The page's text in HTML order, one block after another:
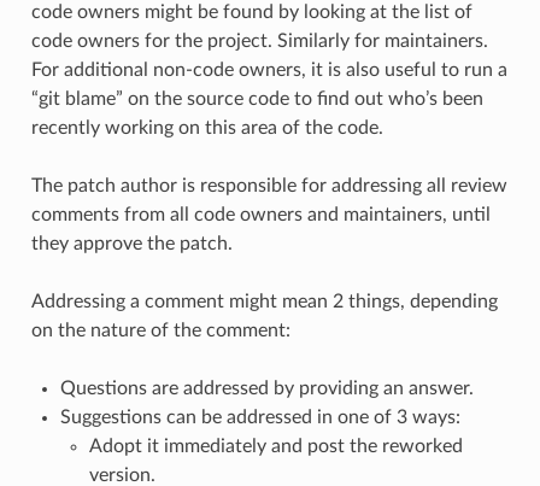
code owners might be found by looking at the list of
code owners for the project. Similarly for maintainers.
For additional non-code owners, it is also useful to run a
“git blame” on the source code to find out who’s been
recently working on this area of the code.
The patch author is responsible for addressing all review
comments from all code owners and maintainers, until
they approve the patch.
Addressing a comment might mean 2 things, depending
on the nature of the comment:
Questions are addressed by providing an answer.
Suggestions can be addressed in one of 3 ways:
Adopt it immediately and post the reworked
version.